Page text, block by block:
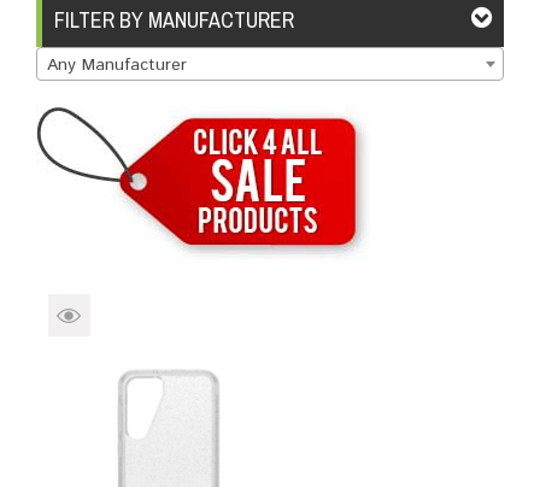
Brands Devices Sale
About My Account Create Account
FILTER BY MANUFACTURER
Any Manufacturer